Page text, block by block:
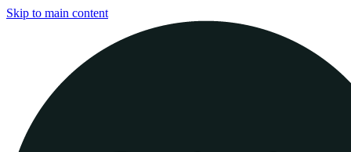
Skip to main content